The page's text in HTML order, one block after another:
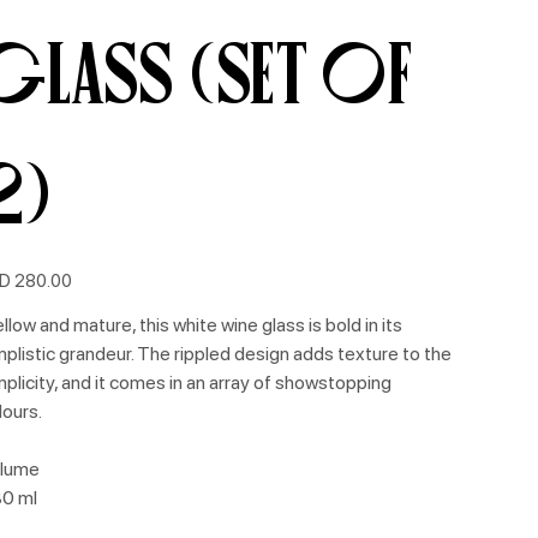
(Set of
280.00
and mature, this white wine glass is bold in its
grandeur. The rippled design adds texture to the
and it comes in an array of showstopping
ml